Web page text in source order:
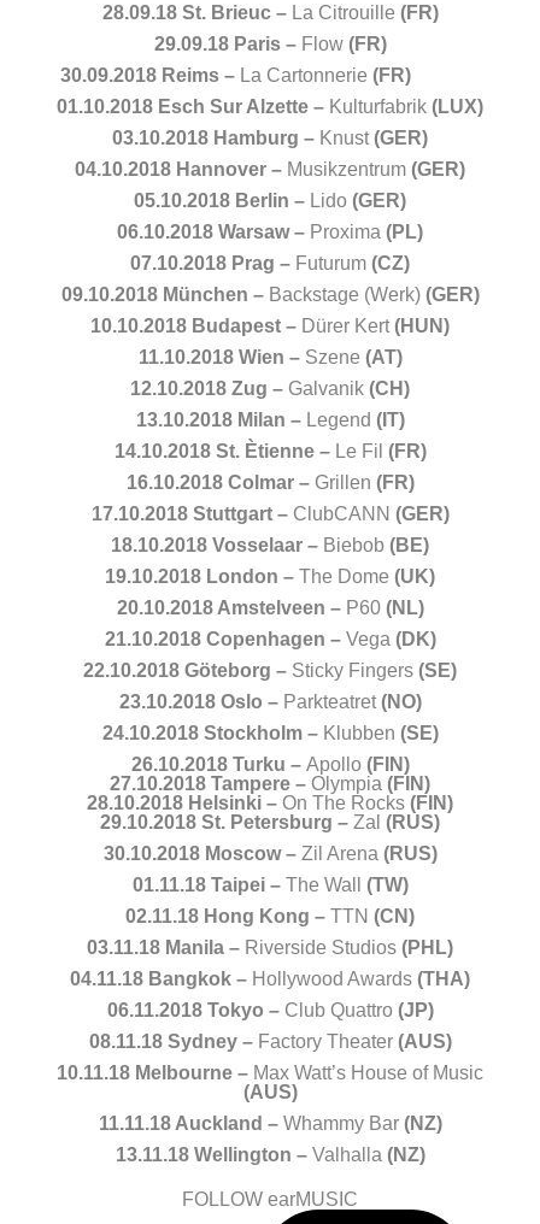
28.09.18 St. Brieuc – La Citrouille (FR)
29.09.18 Paris – Flow (FR)
30.09.2018 Reims – La Cartonnerie (FR)
01.10.2018 Esch Sur Alzette – Kulturfabrik (LUX)
03.10.2018 Hamburg – Knust(GER)
04.10.2018 Hannover – Musikzentrum (GER)
05.10.2018 Berlin – Lido (GER)
06.10.2018 Warsaw – Proxima (PL)
07.10.2018 Prag – Futurum (CZ)
09.10.2018 München – Backstage (Werk) (GER)
10.10.2018 Budapest – Dürer Kert(HUN)
11.10.2018 Wien – Szene (AT)
12.10.2018 Zug – Galvanik (CH)
13.10.2018 Milan – Legend (IT)
14.10.2018 St. Ètienne – Le Fil (FR)
16.10.2018 Colmar – Grillen (FR)
17.10.2018 Stuttgart – ClubCANN (GER)
18.10.2018 Vosselaar – Biebob (BE)
19.10.2018 London – The Dome (UK)
20.10.2018 Amstelveen – P60 (NL)
21.10.2018 Copenhagen – Vega (DK)
22.10.2018 Göteborg – Sticky Fingers (SE)
23.10.2018 Oslo – Parkteatret(NO)
24.10.2018 Stockholm – Klubben (SE)
26.10.2018 Turku – Apollo (FIN)
27.10.2018 Tampere – Olympia (FIN)
28.10.2018 Helsinki – On The Rocks (FIN)
29.10.2018 St. Petersburg – Zal (RUS)
30.10.2018 Moscow – Zil Arena (RUS)
01.11.18 Taipei – The Wall (TW)
02.11.18 Hong Kong – TTN (CN)
03.11.18 Manila – Riverside Studios (PHL)
04.11.18 Bangkok – Hollywood Awards (THA)
06.11.2018 Tokyo – Club Quattro (JP)
08.11.18 Sydney – Factory Theater (AUS)
10.11.18 Melbourne – Max Watt’s House of Music
(AUS)
11.11.18 Auckland – Whammy Bar (NZ)
13.11.18 Wellington – Valhalla (NZ)
FOLLOW earMUSIC